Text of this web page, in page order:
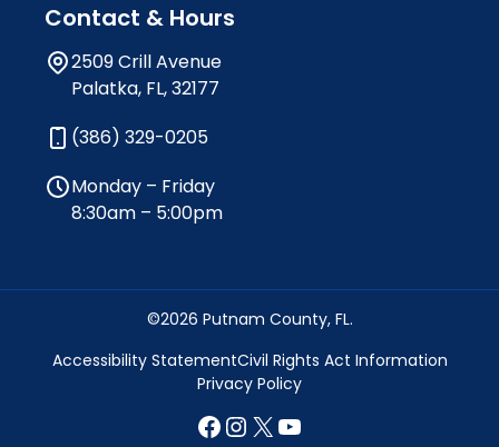
Contact & Hours
2509 Crill Avenue
Palatka, FL, 32177
(386) 329-0205
Monday – Friday
8:30am – 5:00pm
©2026 Putnam County, FL.
Accessibility StatementCivil Rights Act Information
Privacy Policy
Facebook
Instagram
X YouTube